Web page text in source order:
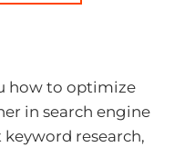
how to optimize
in search engine
research,